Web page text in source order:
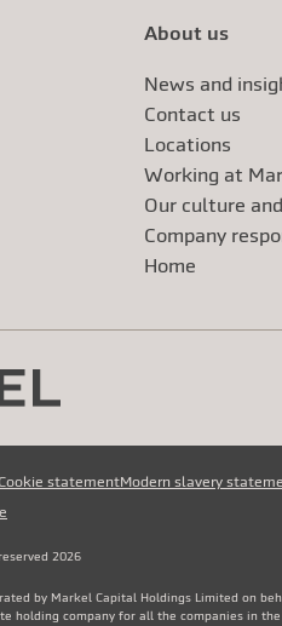
About us
News and
Contact us
Locations
Working at
Our culture
External link
Company
External link
Home
Cookie statementModern slavery
2026
by Markel Capital Holdings Limited on
holding company for all the companies in